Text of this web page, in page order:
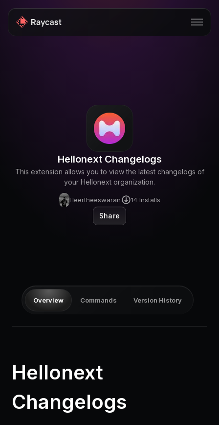
Hellonext Changelogs
This extension allows you to view the latest changelogs of
your Hellonext organization.
Heertheeswaran 14Installs
Share
Overview Commands Version History
Hellonext
Changelogs